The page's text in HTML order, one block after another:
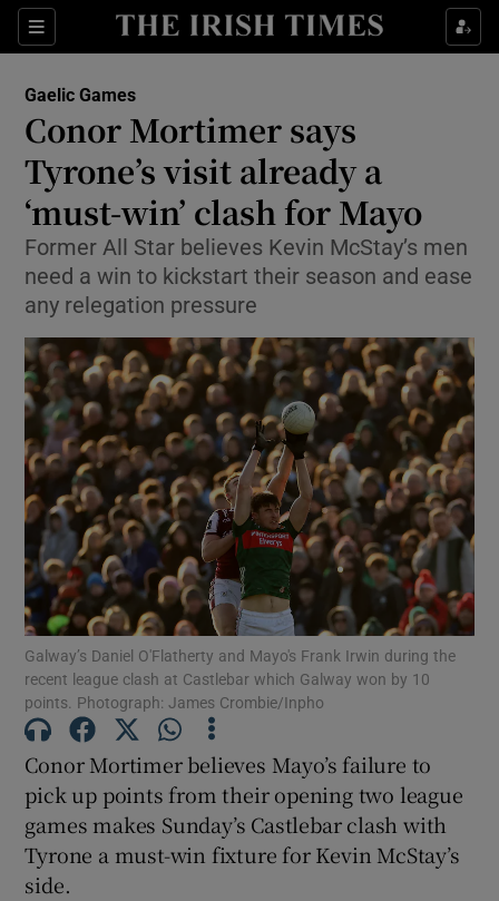
Sections
Show Property sub sections
Show Health sub sections
Show Life & Style sub sections
Show Culture sub sections
Show Environment sub sections
Show Technology sub sections
Show Science sub sections
Show Motors sub sections
Show Podcasts sub sections
Gaelic Games
Conor Mortimer says
Tyrone’s visit already a
‘must-win’ clash for Mayo
Former All Star believes Kevin McStay’s men
need a win to kickstart their season and ease
any relegation pressure
Galway’s Daniel O'Flatherty and Mayo's Frank Irwin during the
recent league clash at Castlebar which Galway won by 10
points. Photograph: James Crombie/Inpho
Conor Mortimer believes Mayo’s failure to
pick up points from their opening two league
games makes Sunday’s Castlebar clash with
Tyrone a must-win fixture for Kevin McStay’s
side.